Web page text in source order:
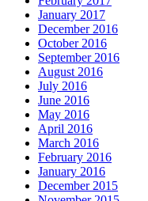
January 2017
December 2016
October 2016
September 2016
August 2016
July 2016
June 2016
May 2016
April 2016
March 2016
February 2016
January 2016
December 2015